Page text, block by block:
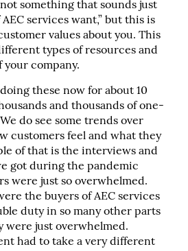
something that sounds just
services want,” but this is
values about you. This
types of resources and
your company.
these now for about 10
and thousands of one-
do see some trends over
customers feel and what they
of that is the interviews and
got during the pandemic
were just so overwhelmed.
the buyers of AEC services
duty in so many other parts
were just overwhelmed.
had to take a very different